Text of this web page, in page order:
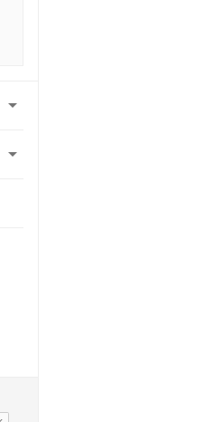

